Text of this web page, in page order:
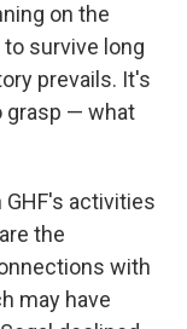
on the
survive long
prevails. It's
grasp — what
activities
the
with
may have